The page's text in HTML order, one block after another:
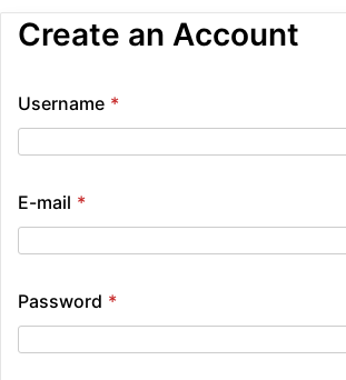
Create an Account
Username *
E-mail *
Password *